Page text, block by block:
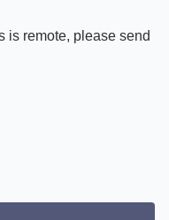
is remote, please send